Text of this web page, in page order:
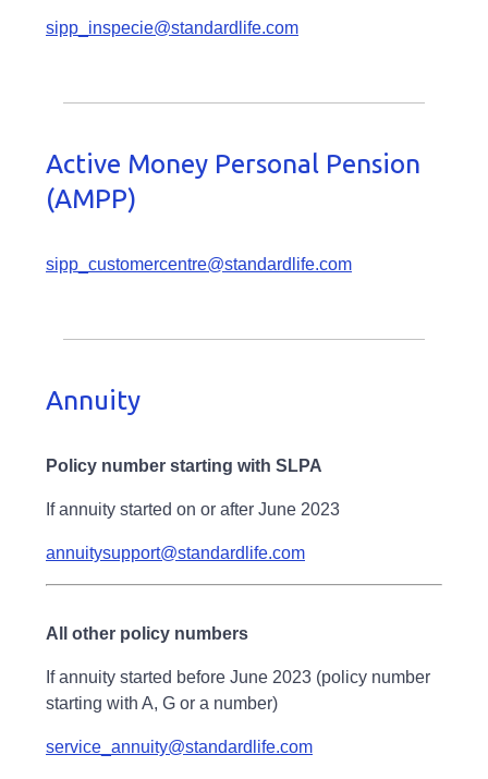
sipp_inspecie@standardlife.com
Active Money Personal Pension
(AMPP)
sipp_customercentre@standardlife.com
Annuity
Policy number starting with SLPA
If annuity started on or after June 2023
annuitysupport@standardlife.com
All other policy numbers
If annuity started before June 2023 (policy number
starting with A, G or a number)
service_annuity@standardlife.com